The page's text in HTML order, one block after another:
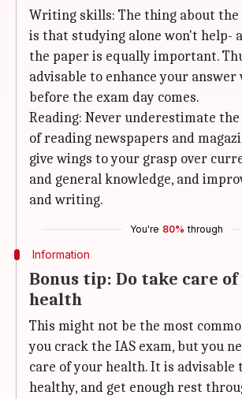
Writing skills: The thing about the
is that studying alone won't help-
the paper is equally important.
advisable to enhance your
before the exam day comes.
Reading: Never underestimate
of reading newspapers and
give wings to your grasp over
and general knowledge, and
and writing.
You're 80% through
Information
Bonus tip: Do take care
health
This might not be the most
you crack the IAS exam, but you
care of your health. It is advisable
healthy, and get enough rest